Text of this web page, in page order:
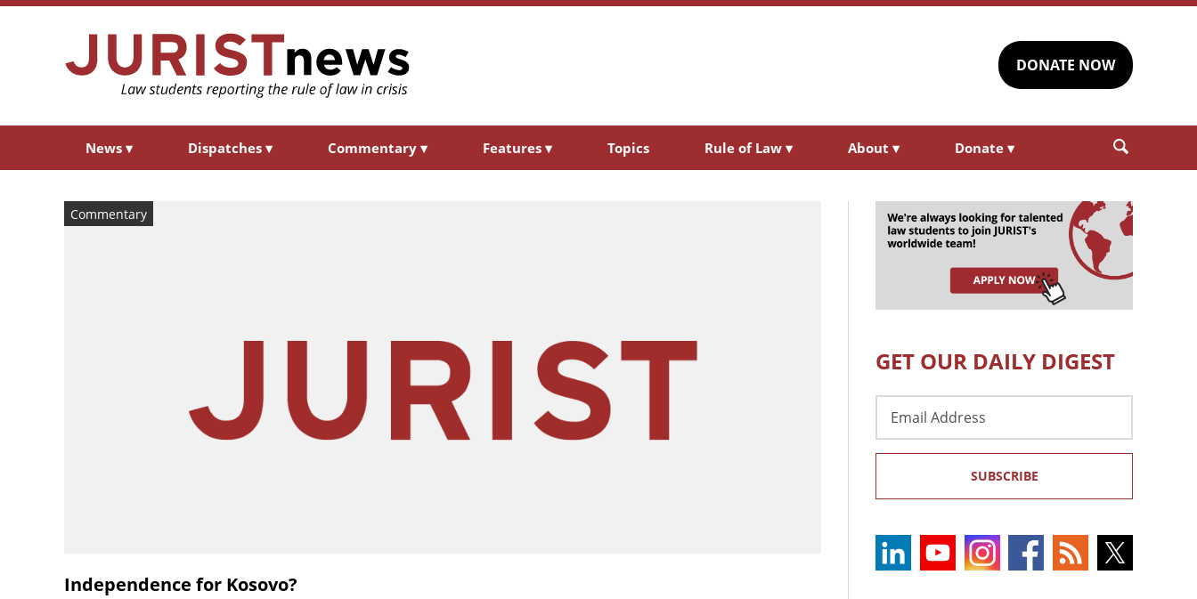
DONATE NOW
News ▾ Dispatches ▾ Commentary ▾ Features ▾ Topics Rule of Law ▾ About ▾ Donate ▾
Commentary
Independence for Kosovo?
GET OUR DAILY DIGEST
Address
SUBSCRIBE